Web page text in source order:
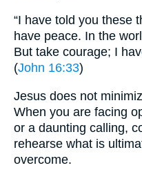
“I have told you these
have peace. In the
But take courage; I
(John 16:33)
Jesus does not
When you are facing
or a daunting calling,
rehearse what is
overcome.